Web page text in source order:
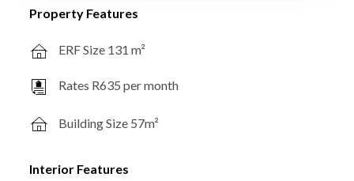
Property Features
ERF Size 131 m²
Rates R635 per month
Building Size 57m²
Interior Features